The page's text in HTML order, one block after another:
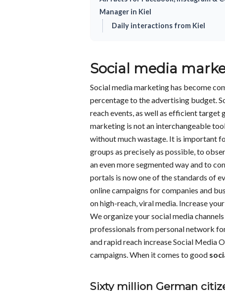
Manager in Kiel
Daily interactions from Kiel
Social media
Social media marketing has become
percentage to the advertising budget.
reach events, as well as efficient
marketing is not an interchangeable
without much wastage. It is important
groups as precisely as possible, to
an even more segmented way and to
portals is now one of the standards of
online campaigns for companies and
on high-reach, viral media. Increase
We organize your social media
professionals from personal network
and rapid reach increase Social Media
campaigns. When it comes to good
Sixty million German